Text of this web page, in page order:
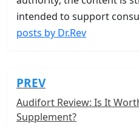
intended to support
posts by Dr.Rev
Post
navigation
PREV
Audifort Review: Is It
Supplement?